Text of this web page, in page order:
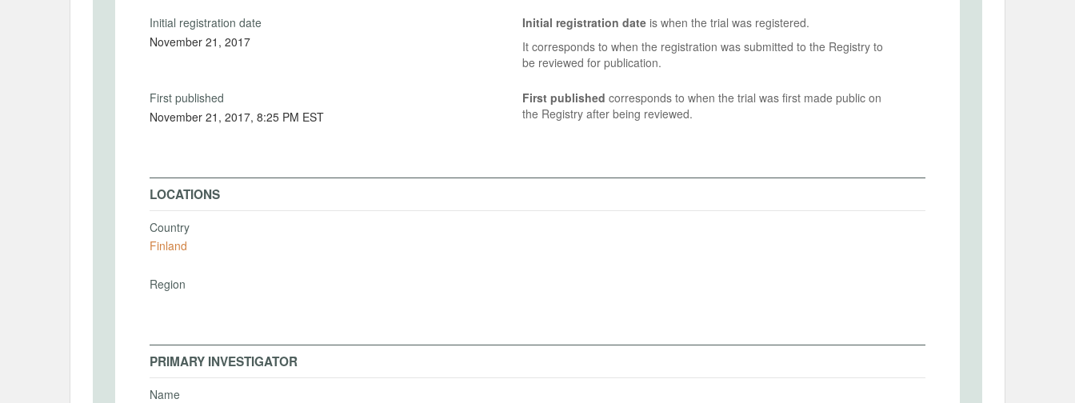
Initial registration date
November 21, 2017
Initial registration dateis when the trial was registered.
It corresponds to when the registration was submitted to the Registry to
be reviewed for publication.
First published
November 21, 2017, 8:25 PM EST
First published corresponds to when the trial was first made public on
the Registry after being reviewed.
LOCATIONS
Country
Finland
Region
PRIMARY INVESTIGATOR
Name